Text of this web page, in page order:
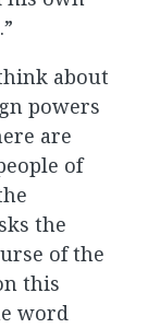
about
powers
are
of
the
of the
this
word